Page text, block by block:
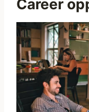
Career